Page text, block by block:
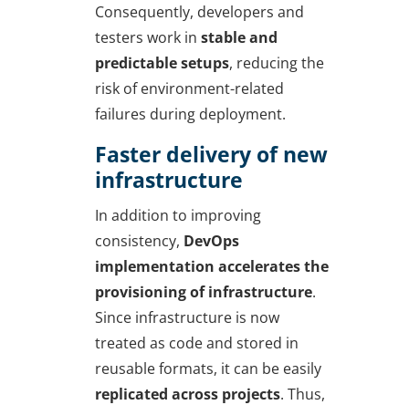
Consequently, developers and
testers work in stable and
predictable setups, reducing the
risk of environment-related
failures during deployment.
Faster delivery of new
infrastructure
In addition to improving
consistency, DevOps
implementation accelerates the
provisioning of infrastructure.
Since infrastructure is now
treated as code and stored in
reusable formats, it can be easily
replicated across projects. Thus,